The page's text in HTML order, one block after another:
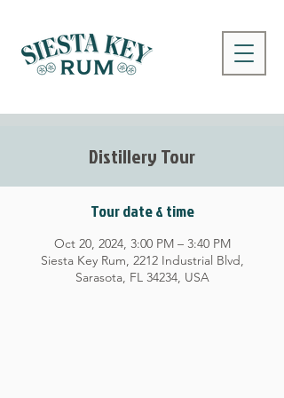
Distillery Tour
Tour date & time
Oct 20, 2024, 3:00 PM – 3:40 PM
Siesta Key Rum, 2212 Industrial Blvd,
Sarasota, FL 34234, USA